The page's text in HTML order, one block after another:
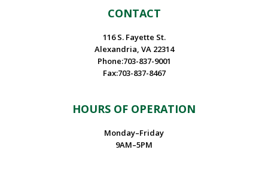
CONTACT
116 S. Fayette St.
Alexandria, VA 22314
Phone:703-837-9001
Fax:703-837-8467
HOURS OF OPERATION
Monday–Friday
9AM–5PM